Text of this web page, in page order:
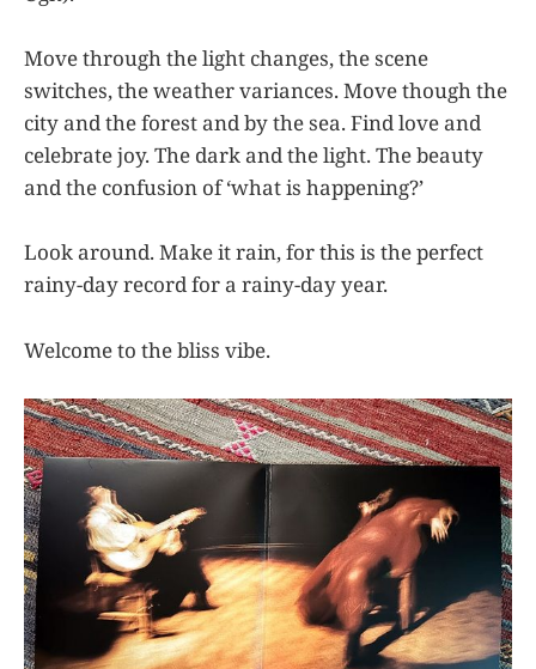
Move through the light changes, the scene
switches, the weather variances. Move though the
city and the forest and by the sea. Find love and
celebrate joy. The dark and the light. The beauty
and the confusion of ‘what is happening?’
Look around. Make it rain, for this is the perfect
rainy-day record for a rainy-day year.
Welcome to the bliss vibe.